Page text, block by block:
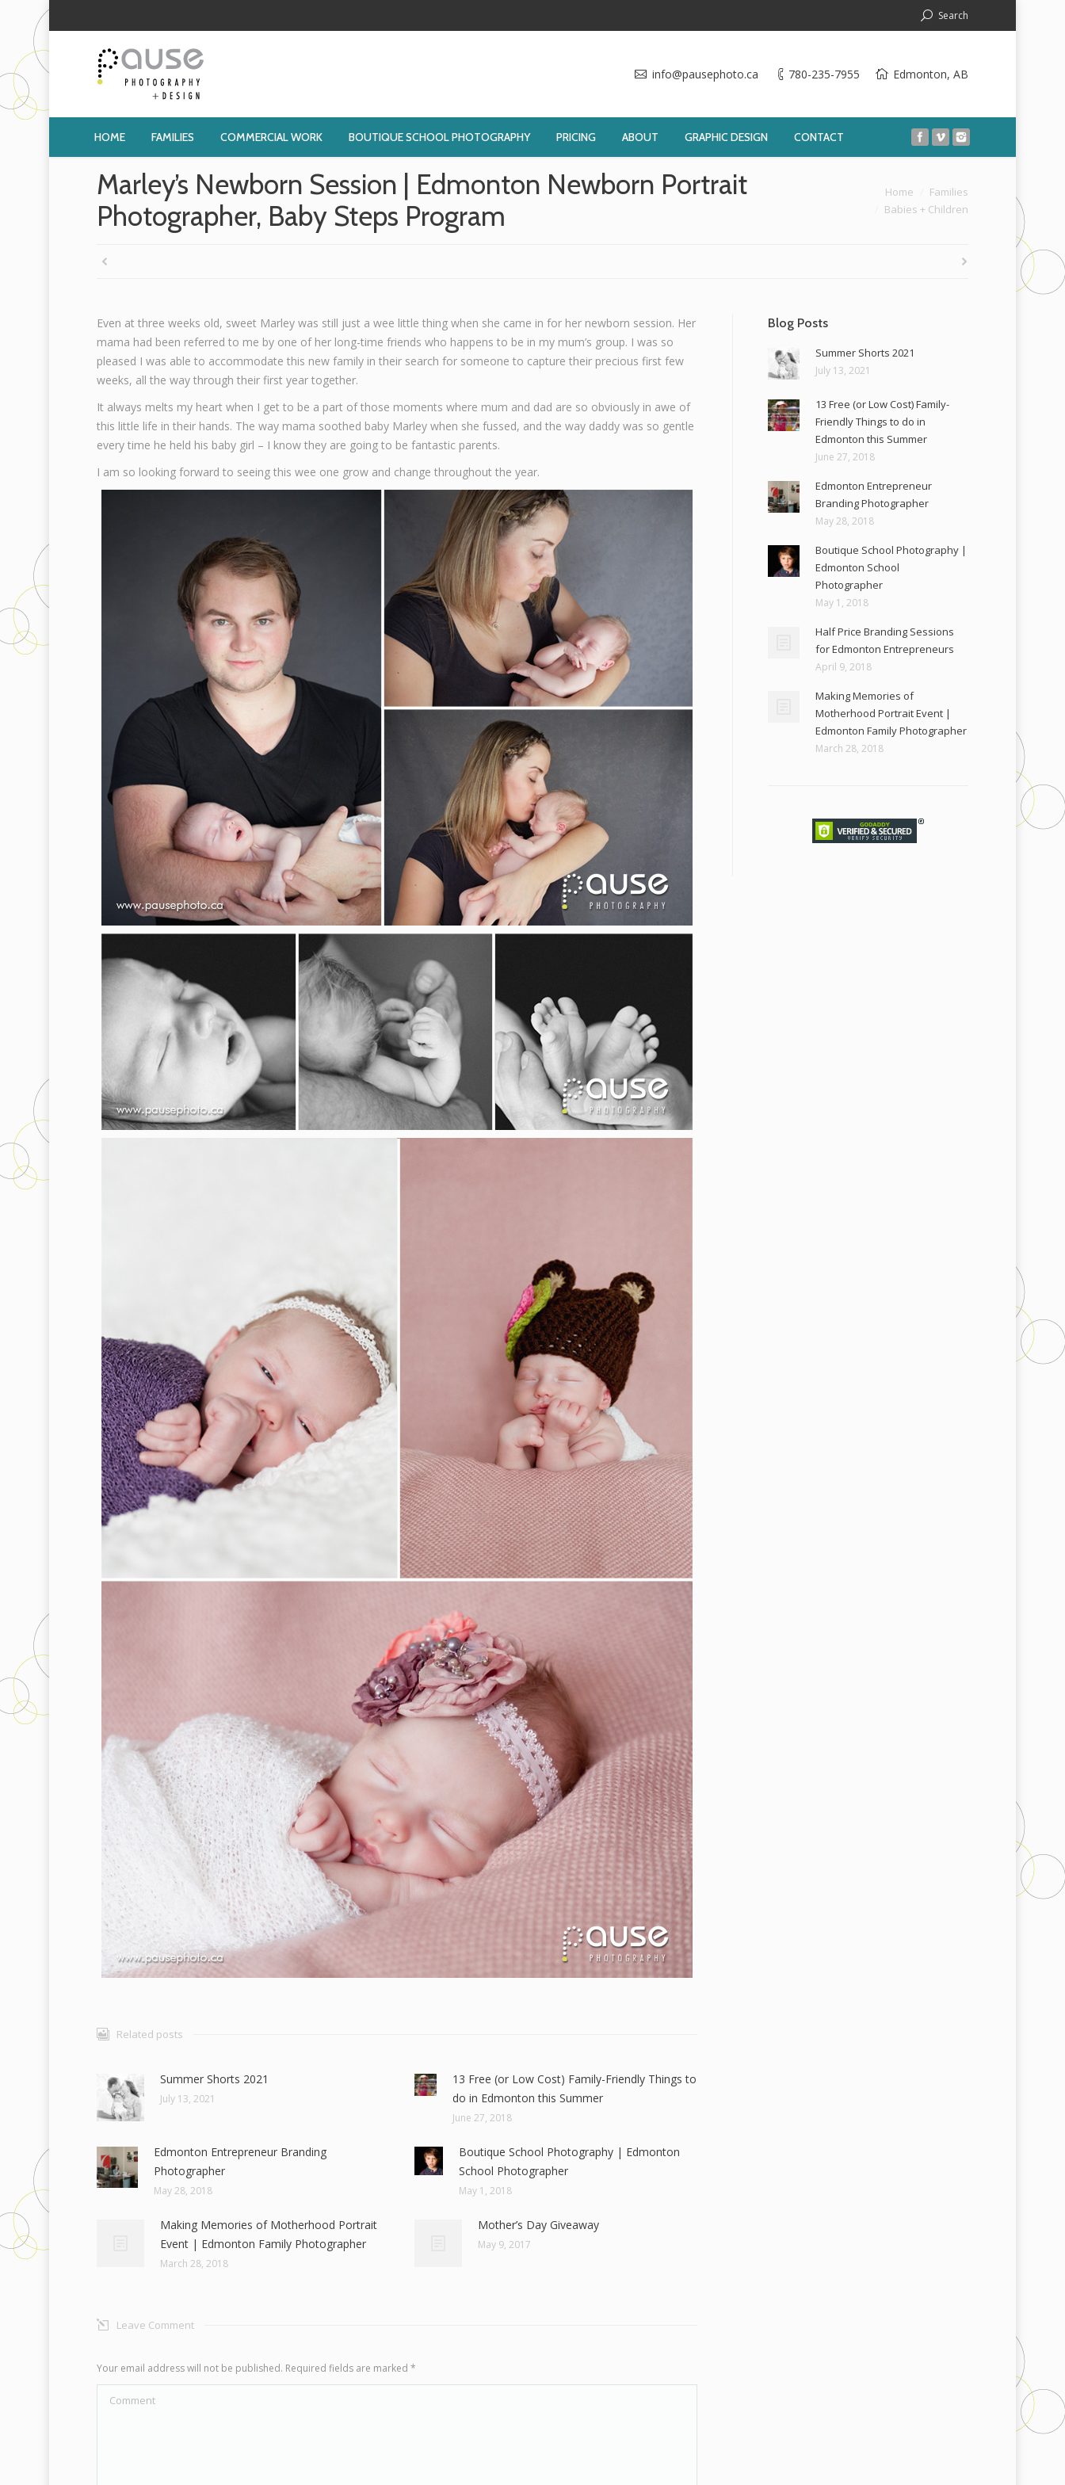
Search
info@pausephoto.ca 780-235-7955 Edmonton, AB
HOME FAMILIES COMMERCIAL WORK BOUTIQUE SCHOOL PHOTOGRAPHY PRICING ABOUT GRAPHIC DESIGN CONTACT
Marley’s Newborn Session | Edmonton Newborn Portrait
Photographer, Baby Steps Program
You are here:
Home
Families
Babies + Children
Even at three weeks old, sweet Marley was still just a wee little thing when she came in for her newborn session. Her
mama had been referred to me by one of her long-time friends who happens to be in my mum’s group. I was so
pleased I was able to accommodate this new family in their search for someone to capture their precious first few
weeks, all the way through their first year together.
It always melts my heart when I get to be a part of those moments where mum and dad are so obviously in awe of
this little life in their hands. The way mama soothed baby Marley when she fussed, and the way daddy was so gentle
every time he held his baby girl – I know they are going to be fantastic parents.
I am so looking forward to seeing this wee one grow and change throughout the year.
Related posts
Summer Shorts 2021
July 13, 2021
13 Free (or Low Cost) Family-Friendly Things to
do in Edmonton this Summer
June 27, 2018
Edmonton Entrepreneur Branding
Photographer
May 28, 2018
Boutique School Photography | Edmonton
School Photographer
May 1, 2018
Making Memories of Motherhood Portrait
Event | Edmonton Family Photographer
March 28, 2018
Mother’s Day Giveaway
May 9, 2017
Leave Comment
Your email address will not be published. Required fields are marked *
Comment
Blog Posts
Summer Shorts 2021
July 13, 2021
13 Free (or Low Cost) Family-
Friendly Things to do in
Edmonton this Summer
June 27, 2018
Edmonton Entrepreneur
Branding Photographer
May 28, 2018
Boutique School Photography |
Edmonton School
Photographer
May 1, 2018
Half Price Branding Sessions
for Edmonton Entrepreneurs
April 9, 2018
Making Memories of
Motherhood Portrait Event |
Edmonton Family Photographer
March 28, 2018